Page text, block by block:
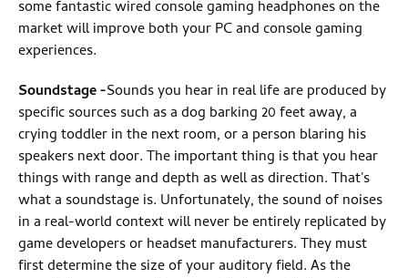
some fantastic wired console gaming headphones on the
market will improve both your PC and console gaming
experiences.
Soundstage-Sounds you hear in real life are produced by
specific sources such as a dog barking 20 feet away, a
crying toddler in the next room, or a person blaring his
speakers next door. The important thing is that you hear
things with range and depth as well as direction. That's
what a soundstage is. Unfortunately, the sound of noises
in a real-world context will never be entirely replicated by
game developers or headset manufacturers. They must
first determine the size of your auditory field. As the